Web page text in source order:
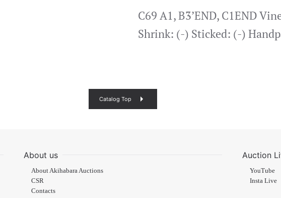
C69 A1, B3’END, C1END
Shrink: (-) Sticked: (-)
Catalog Top
About us
About Akihabara Auctions
CSR
Contacts
Auction
YouTube
Insta Live